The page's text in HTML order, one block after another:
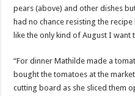
pears (above) and other dishes
had no chance resisting the
like the only kind of August I want
“For dinner Mathilde made a
bought the tomatoes at the
cutting board as she sliced them